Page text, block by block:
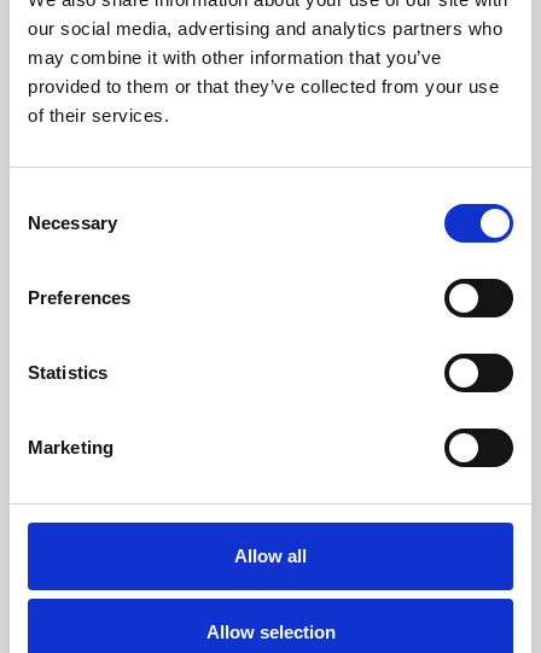
our social media, advertising and analytics partners who
may combine it with other information that you’ve
provided to them or that they’ve collected from your use
of their services.
Selection
Necessary
Preferences
Statistics
Marketing
Allow all
Allow selection
Learning & Education
Phoenix's short courses, talks, workshops and